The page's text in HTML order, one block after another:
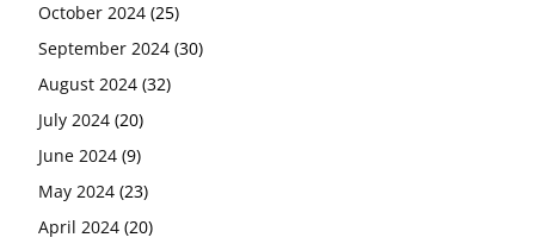
October 2024 (25)
September 2024 (30)
August 2024 (32)
July 2024 (20)
June 2024 (9)
May 2024 (23)
April 2024 (20)